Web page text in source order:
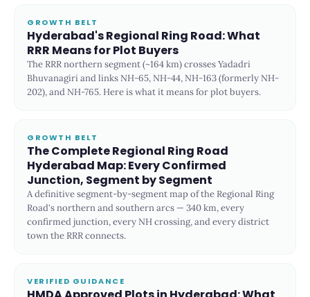
GROWTH BELT
Hyderabad's Regional Ring Road: What
RRR Means for Plot Buyers
The RRR northern segment (~164 km) crosses Yadadri
Bhuvanagiri and links NH-65, NH-44, NH-163 (formerly NH-
202), and NH-765. Here is what it means for plot buyers.
GROWTH BELT
The Complete Regional Ring Road
Hyderabad Map: Every Confirmed
Junction, Segment by Segment
A definitive segment-by-segment map of the Regional Ring
Road's northern and southern arcs — 340 km, every
confirmed junction, every NH crossing, and every district
town the RRR connects.
VERIFIED GUIDANCE